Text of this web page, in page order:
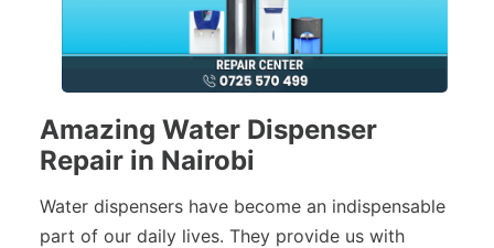
Amazing Water Dispenser
Repair in Nairobi
Water dispensers have become an indispensable
part of our daily lives. They provide us with